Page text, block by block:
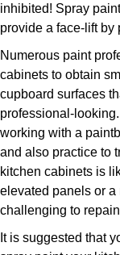
inhibited! Spray
provide a face-lift by
Numerous paint
cabinets to obtain
cupboard surfaces
professional-
working with a
and also practice to
kitchen cabinets is
elevated panels or
challenging to
It is suggested that